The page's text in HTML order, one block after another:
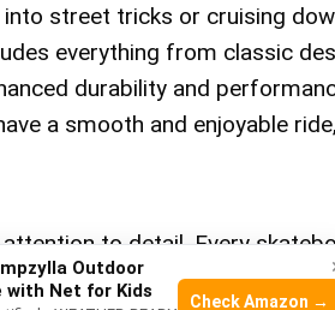
street tricks or cruising
everything from classic
durability and
a smooth and enjoyable
to detail. Every
longevity and reliability.
Outdoor
with Net for Kids
Check Amazon →